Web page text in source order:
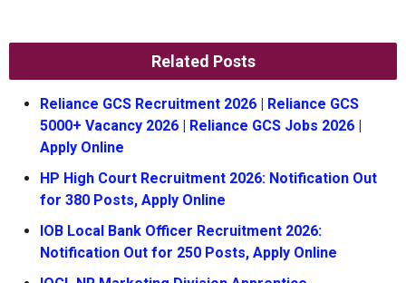
Related Posts
Reliance GCS Recruitment 2026 | Reliance GCS
5000+ Vacancy 2026 | Reliance GCS Jobs 2026 |
Apply Online
HP High Court Recruitment 2026: Notification Out
for 380 Posts, Apply Online
IOB Local Bank Officer Recruitment 2026:
Notification Out for 250 Posts, Apply Online